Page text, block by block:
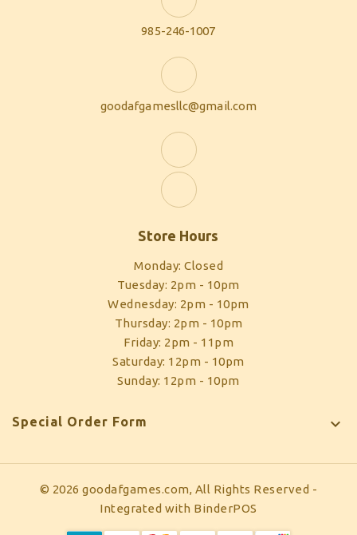
985-246-1007
goodafgamesllc@gmail.com
Store Hours
Monday: Closed
Tuesday: 2pm - 10pm
Wednesday: 2pm - 10pm
Thursday: 2pm - 10pm
Friday: 2pm - 11pm
Saturday: 12pm - 10pm
Sunday: 12pm - 10pm
Special Order Form 
© 2026 goodafgames.com, All Rights Reserved -
Integrated with BinderPOS